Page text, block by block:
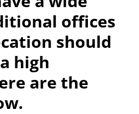
offices
should
high
are the